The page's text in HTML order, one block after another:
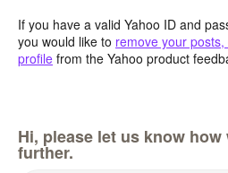
If you have a valid Yahoo ID and
you would like to remove your
profile from the Yahoo product
Hi, please let us know
further.